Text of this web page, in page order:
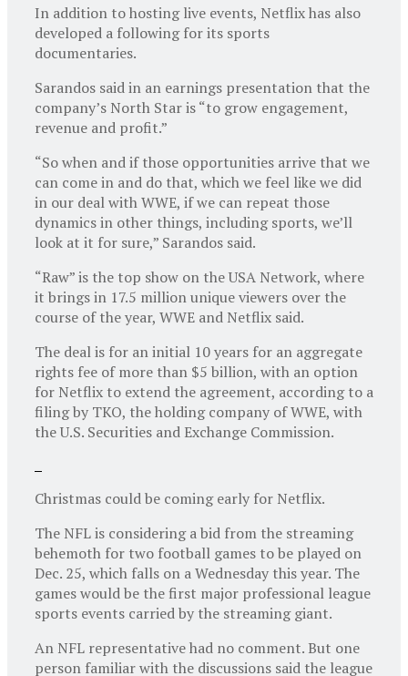
In addition to hosting live events, Netflix has also
developed a following for its sports
documentaries.
Sarandos said in an earnings presentation that the
company’s North Star is “to grow engagement,
revenue and profit.”
“So when and if those opportunities arrive that we
can come in and do that, which we feel like we did
in our deal with WWE, if we can repeat those
dynamics in other things, including sports, we’ll
look at it for sure,” Sarandos said.
“Raw” is the top show on the USA Network, where
it brings in 17.5 million unique viewers over the
course of the year, WWE and Netflix said.
The deal is for an initial 10 years for an aggregate
rights fee of more than $5 billion, with an option
for Netflix to extend the agreement, according to a
filing by TKO, the holding company of WWE, with
the U.S. Securities and Exchange Commission.
Christmas could be coming early for Netflix.
The NFL is considering a bid from the streaming
behemoth for two football games to be played on
Dec. 25, which falls on a Wednesday this year. The
games would be the first major professional league
sports events carried by the streaming giant.
An NFL representative had no comment. But one
person familiar with the discussions said the league